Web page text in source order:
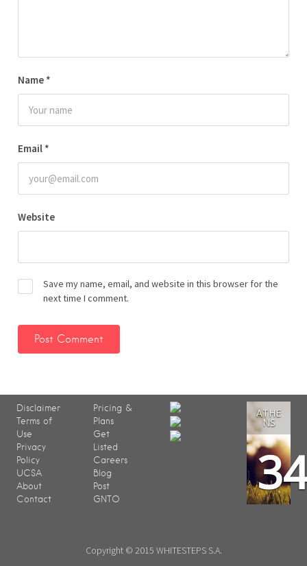
Name *
Email *
Website
Save my name, email, and website in this browser for the
next time I comment.
Disclaimer
Terms of
Use
Privacy
Policy
UCSA
About
Contact
Pricing &
Plans
Get
Listed
Careers
Blog
Post
GNTO
ATHE
NS
Copyright © 2015 WHITESTEPS S.A.